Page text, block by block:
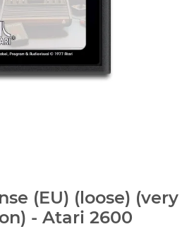
(EU) (loose) (very
- Atari 2600